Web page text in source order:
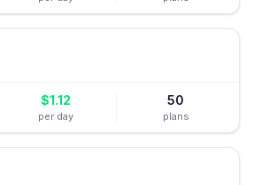
$1.12
per day
50
plans